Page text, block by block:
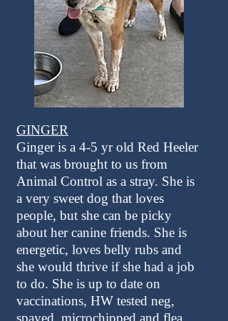
GINGER
Ginger is a 4-5 yr old Red Heeler
that was brought to us from
Animal Control as a stray. She is
a very sweet dog that loves
people, but she can be picky
about her canine friends. She is
energetic, loves belly rubs and
she would thrive if she had a job
to do. She is up to date on
vaccinations, HW tested neg,
spayed, microchipped and flea